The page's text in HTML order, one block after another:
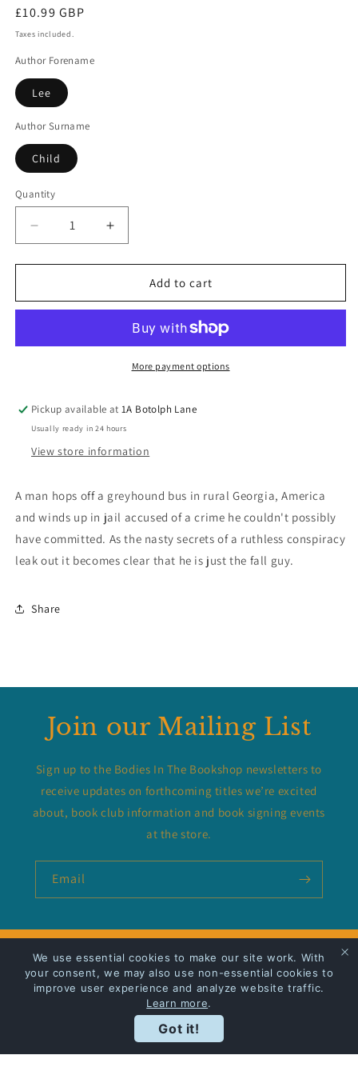
Regular
price
£10.99 GBP
Taxes included.
Author Forename
Lee
Author Surname
Child
Quantity
Decrease
quantity
for
floor
Increase
quantity
for
floor
Add to cart
More payment options
Pickup available at1A Botolph Lane
Usually ready in 24 hours
View store information
A man hops off a greyhound bus in rural Georgia, America
and winds up in jail accused of a crime he couldn't possibly
have committed. As the nasty secrets of a ruthless conspiracy
leak out it becomes clear that he is just the fall guy.
Share
Join our Mailing List
Sign up to the Bodies In The Bookshop newsletters to
receive updates on forthcoming titles we’re excited
about, book club information and book signing events
at the store.
Email
Privacy Policy
Shipping
We use essential cookies to make our site work. With
your consent, we may also use non-essential cookies to
improve user experience and analyze website traffic.
Learn more.
Got it!